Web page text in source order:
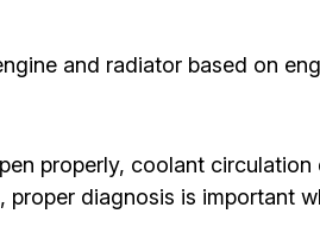
and radiator based on
properly, coolant
diagnosis is important